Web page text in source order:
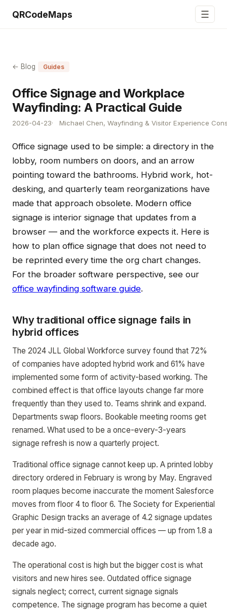
QRCodeMaps ☰
← Blog Guides
Office Signage and Workplace
Wayfinding: A Practical Guide
2026-04-23 Michael Chen, Wayfinding & Visitor Experience
Office signage used to be simple: a directory in the
lobby, room numbers on doors, and an arrow
pointing toward the bathrooms. Hybrid work, hot-
desking, and quarterly team reorganizations have
made that approach obsolete. Modern office
signage is interior signage that updates from a
browser — and the workforce expects it. Here is
how to plan office signage that does not need to
be reprinted every time the org chart changes.
For the broader software perspective, see our
office wayfinding software guide.
Why traditional office signage fails in
hybrid offices
The 2024 JLL Global Workforce survey found that 72%
of companies have adopted hybrid work and 61% have
implemented some form of activity-based working. The
combined effect is that office layouts change far more
frequently than they used to. Teams shrink and expand.
Departments swap floors. Bookable meeting rooms get
renamed. What used to be a once-every-3-years
signage refresh is now a quarterly project.
Traditional office signage cannot keep up. A printed lobby
directory ordered in February is wrong by May. Engraved
room plaques become inaccurate the moment Salesforce
moves from floor 4 to floor 6. The Society for Experiential
Graphic Design tracks an average of 4.2 signage updates
per year in mid-sized commercial offices — up from 1.8 a
decade ago.
The operational cost is high but the bigger cost is what
visitors and new hires see. Outdated office signage
signals neglect; correct, current signage signals
competence. The signage program has become a quiet